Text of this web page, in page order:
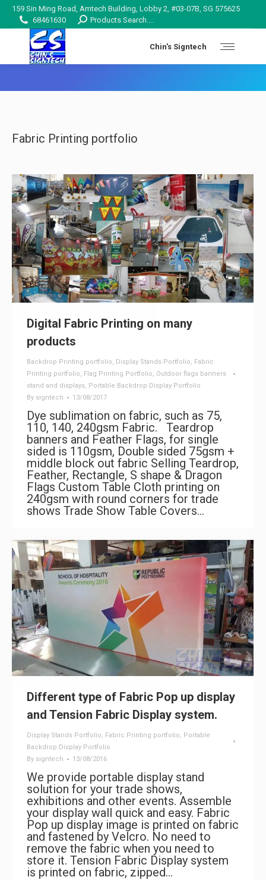
159 Sin Ming Road, Amtech Building, Lobby 2, #03-07B, SG 575625
68461630
Search:Products Search....
Chin's Signtech
Fabric Printing portfolio
Digital Fabric Printing on many
products
Backdrop Printing portfolio Display Stands Portfolio
Fabric
Printing portfolio
Flag Printing Portfolio
Outdoor flags banners
stand and displays Portable Backdrop Display Portfolio
By signtech 13/08/2017
Dye sublimation on fabric, such as 75,
110, 140, 240gsm Fabric. Teardrop
banners and Feather Flags, for single
sided is 110gsm, Double sided 75gsm +
middle block out fabric Selling Teardrop,
Feather, Rectangle, S shape & Dragon
Flags Custom Table Cloth printing on
240gsm with round corners for trade
shows Trade Show Table Covers…
Different type of Fabric Pop up display
and Tension Fabric Display system.
Display Stands Portfolio, Fabric Printing portfolio, Portable
Backdrop Display Portfolio
By signtech 13/08/2016
We provide portable display stand
solution for your trade shows,
exhibitions and other events. Assemble
your display wall quick and easy. Fabric
Pop up display image is printed on fabric
and fastened by Velcro. No need to
remove the fabric when you need to
store it. Tension Fabric Display system
is printed on fabric, zipped…